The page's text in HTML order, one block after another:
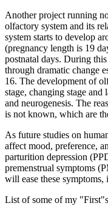
Another project running
olfactory system and its
system starts to develop
(pregnancy length is 19
postnatal days. During
through dramatic change
16. The development of
stage, changing stage and
and neurogenesis. The
is not known, which are
As future studies on
affect mood, preference,
parturition depression
premenstrual symptoms
will ease these
List of some of my